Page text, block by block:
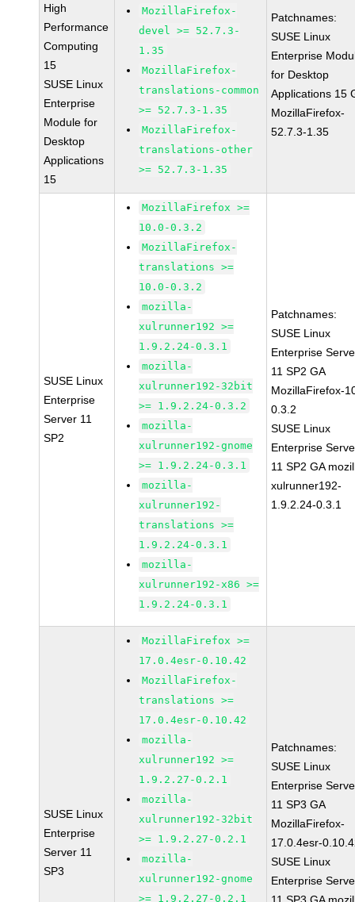
High
Performance
Computing
15
SUSE Linux
Enterprise
Module for
Desktop
Applications
15
MozillaFirefox-
devel >= 52.7.3-
1.35
MozillaFirefox-
translations-common
>= 52.7.3-1.35
MozillaFirefox-
translations-other
>= 52.7.3-1.35
Patchnames:
SUSE Linux
Enterprise
for Desktop
Applications 15
MozillaFirefox-
52.7.3-1.35
SUSE Linux
Enterprise
Server 11
SP2
MozillaFirefox >=
10.0-0.3.2
MozillaFirefox-
translations >=
10.0-0.3.2
mozilla-
xulrunner192 >=
1.9.2.24-0.3.1
mozilla-
xulrunner192-32bit
>= 1.9.2.24-0.3.2
mozilla-
xulrunner192-gnome
>= 1.9.2.24-0.3.1
mozilla-
xulrunner192-
translations >=
1.9.2.24-0.3.1
mozilla-
xulrunner192-x86 >=
1.9.2.24-0.3.1
Patchnames:
SUSE Linux
Enterprise
11 SP2 GA
MozillaFirefox-
0.3.2
SUSE Linux
Enterprise
11 SP2 GA
xulrunner192-
1.9.2.24-0.3.1
SUSE Linux
Enterprise
Server 11
SP3
MozillaFirefox >=
17.0.4esr-0.10.42
MozillaFirefox-
translations >=
17.0.4esr-0.10.42
mozilla-
xulrunner192 >=
1.9.2.27-0.2.1
mozilla-
xulrunner192-32bit
>= 1.9.2.27-0.2.1
mozilla-
xulrunner192-gnome
>= 1.9.2.27-0.2.1
Patchnames:
SUSE Linux
Enterprise
11 SP3 GA
MozillaFirefox-
17.0.4esr-
SUSE Linux
Enterprise